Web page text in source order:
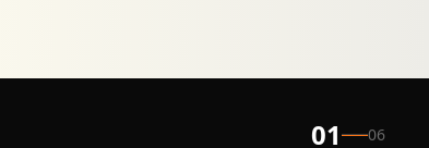
01 06